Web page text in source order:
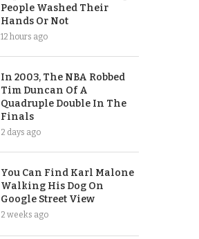
People Washed Their
Hands Or Not
12 hours ago
In 2003, The NBA Robbed
Tim Duncan Of A
Quadruple Double In The
Finals
2 days ago
You Can Find Karl Malone
Walking His Dog On
Google Street View
2 weeks ago